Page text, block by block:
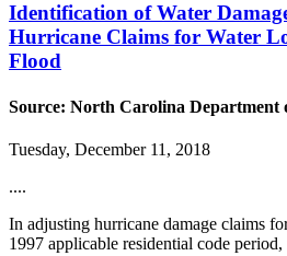
Identification of Water
Hurricane Claims for Water
Flood
Source: North Carolina Department
Tuesday, December 11, 2018
....
In adjusting hurricane damage claims
1997 applicable residential code